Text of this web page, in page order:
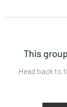
This
Head back to